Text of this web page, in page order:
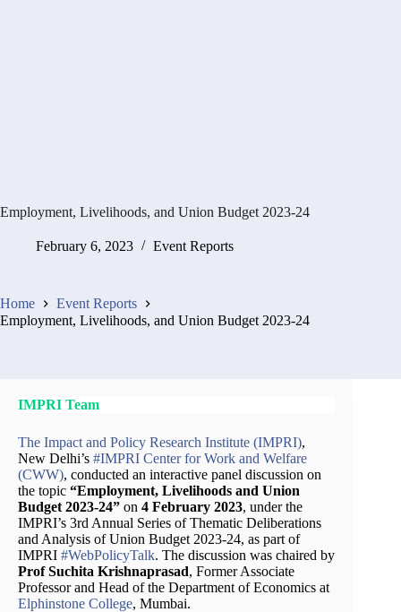
Employment, Livelihoods, and Union Budget 2023-24
February 6, 2023 Event Reports
Home
Event Reports
Employment, Livelihoods, and Union Budget 2023-24
IMPRI Team
The Impact and Policy Research Institute (IMPRI),
New Delhi’s #IMPRI Center for Work and Welfare
(CWW), conducted an interactive panel discussion on
the topic “Employment, Livelihoods and Union
Budget 2023-24” on 4 February 2023, under the
IMPRI’s 3rd Annual Series of Thematic Deliberations
and Analysis of Union Budget 2023-24, as part of
IMPRI #WebPolicyTalk. The discussion was chaired by
Prof Suchita Krishnaprasad, Former Associate
Professor and Head of the Department of Economics at
Elphinstone College, Mumbai.